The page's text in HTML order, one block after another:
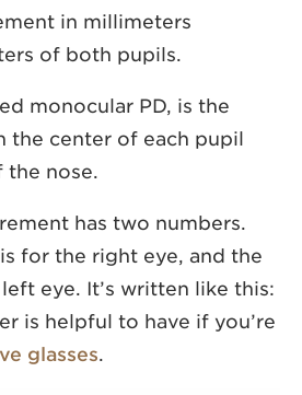
in millimeters
of both pupils.
monocular PD, is the
the center of each pupil
nose.
has two numbers.
for the right eye, and the
eye. It’s written like this:
is helpful to have if you’re
glasses